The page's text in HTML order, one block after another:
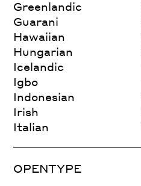
Greenlandic
Guarani
Hawaiian
Hungarian
Icelandic
Igbo
Indonesian
Irish
Italian
OPENTYPE